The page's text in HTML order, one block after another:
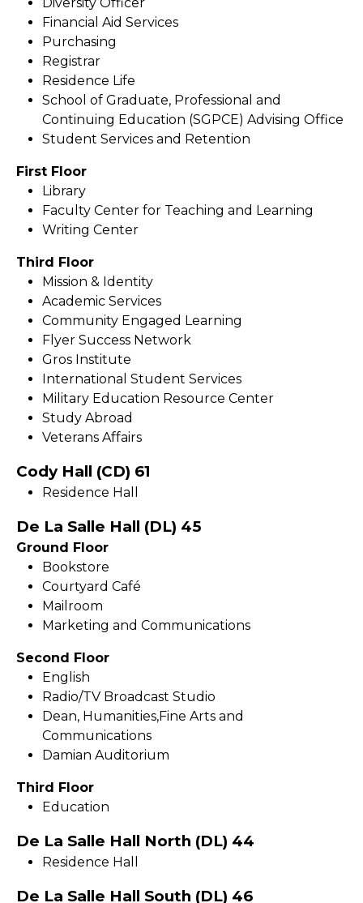
Financial Aid Services
Purchasing
Registrar
Residence Life
School of Graduate, Professional and
Continuing Education (SGPCE) Advising Office
Student Services and Retention
First Floor
Library
Faculty Center for Teaching and Learning
Writing Center
Third Floor
Mission & Identity
Academic Services
Community Engaged Learning
Flyer Success Network
Gros Institute
International Student Services
Military Education Resource Center
Study Abroad
Veterans Affairs
Cody Hall (CD) 61
Residence Hall
De La Salle Hall (DL) 45
Ground Floor
Bookstore
Courtyard Café
Mailroom
Marketing and Communications
Second Floor
English
Radio/TV Broadcast Studio
Dean, Humanities,Fine Arts and
Communications
Damian Auditorium
Third Floor
Education
De La Salle Hall North (DL) 44
Residence Hall
De La Salle Hall South (DL) 46